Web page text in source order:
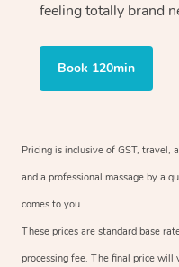
feeling totally brand
Book 120min
Pricing is inclusive of GST, travel,
and a professional massage by a
comes to you.
These prices are standard base
processing fee. The final price will